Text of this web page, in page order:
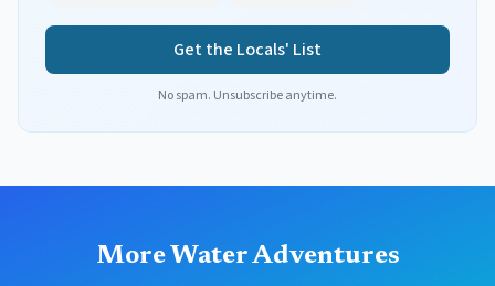
Get the Locals' List
No spam. Unsubscribe anytime.
More Water Adventures